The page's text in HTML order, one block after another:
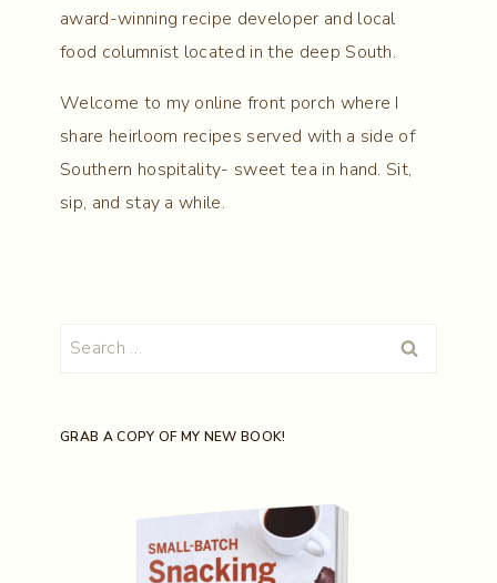
award-winning recipe developer and local
food columnist located in the deep South.
Welcome to my online front porch where I
share heirloom recipes served with a side of
Southern hospitality- sweet tea in hand. Sit,
sip, and stay a while.
Search
GRAB A COPY OF MY NEW BOOK!